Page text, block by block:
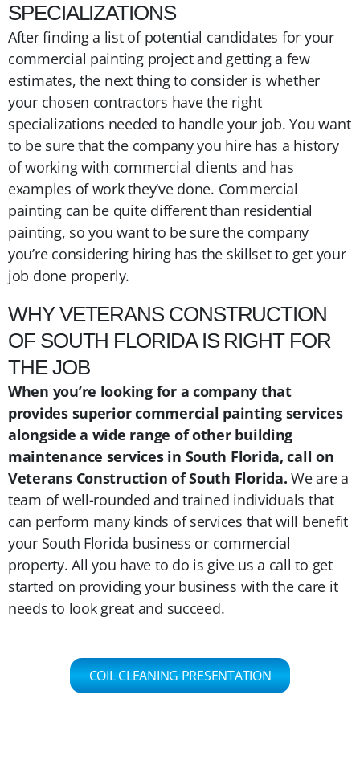
SPECIALIZATIONS
After finding a list of potential candidates for your
commercial painting project and getting a few
estimates, the next thing to consider is whether
your chosen contractors have the right
specializations needed to handle your job. You want
to be sure that the company you hire has a history
of working with commercial clients and has
examples of work they’ve done. Commercial
painting can be quite different than residential
painting, so you want to be sure the company
you’re considering hiring has the skillset to get your
job done properly.
WHY VETERANS CONSTRUCTION
OF SOUTH FLORIDA IS RIGHT FOR
THE JOB
When you’re looking for a company that
provides superior commercial painting services
alongside a wide range of other building
maintenance services in South Florida, call on
Veterans Construction of South Florida.We are a
team of well-rounded and trained individuals that
can perform many kinds of services that will benefit
your South Florida business or commercial
property. All you have to do is give us a call to get
started on providing your business with the care it
needs to look great and succeed.
COIL CLEANING PRESENTATION